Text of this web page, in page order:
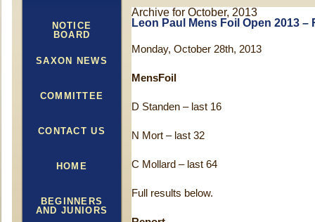
NOTICE
BOARD
SAXON NEWS
COMMITTEE
CONTACT US
HOME
BEGINNERS
AND JUNIORS
Archive for October, 2013
Leon Paul Mens Foil Open 2013 –
Monday, October 28th, 2013
MensFoil
D Standen – last 16
N Mort – last 32
C Mollard – last 64
Full results below.